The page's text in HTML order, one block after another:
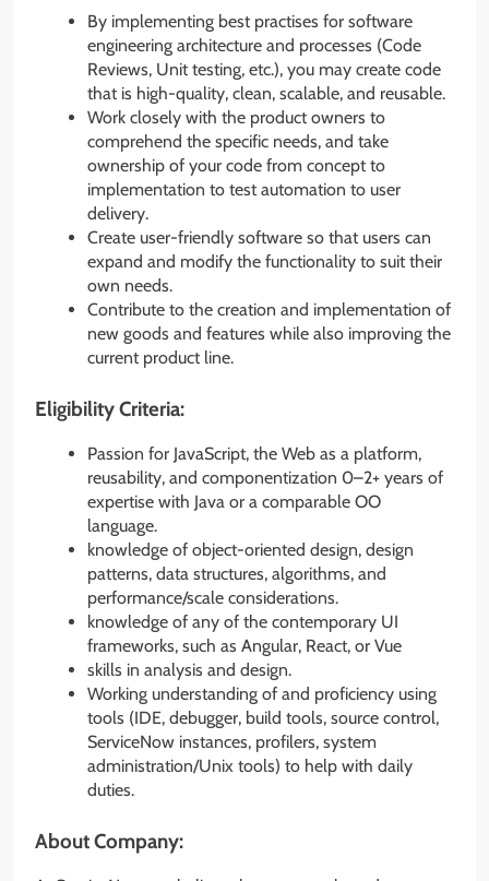
By implementing best practises for software
engineering architecture and processes (Code
Reviews, Unit testing, etc.), you may create code
that is high-quality, clean, scalable, and reusable.
Work closely with the product owners to
comprehend the specific needs, and take
ownership of your code from concept to
implementation to test automation to user
delivery.
Create user-friendly software so that users can
expand and modify the functionality to suit their
own needs.
Contribute to the creation and implementation of
new goods and features while also improving the
current product line.
Eligibility Criteria:
Passion for JavaScript, the Web as a platform,
reusability, and componentization 0–2+ years of
expertise with Java or a comparable OO
language.
knowledge of object-oriented design, design
patterns, data structures, algorithms, and
performance/scale considerations.
knowledge of any of the contemporary UI
frameworks, such as Angular, React, or Vue
skills in analysis and design.
Working understanding of and proficiency using
tools (IDE, debugger, build tools, source control,
ServiceNow instances, profilers, system
administration/Unix tools) to help with daily
duties.
About Company: